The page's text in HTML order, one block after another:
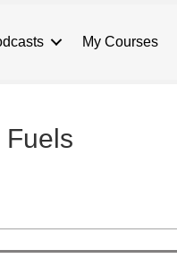
My Courses